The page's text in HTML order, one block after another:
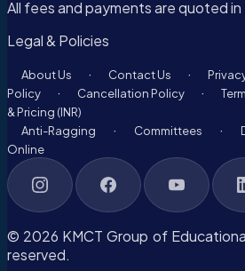
All fees and payments are quoted in
Legal & Policies
About Us · Contact Us ·
Policy
· Cancellation Policy ·
& Pricing (INR)
Anti-Ragging
· Committees ·
Online
© 2026 KMCT Group of
reserved.